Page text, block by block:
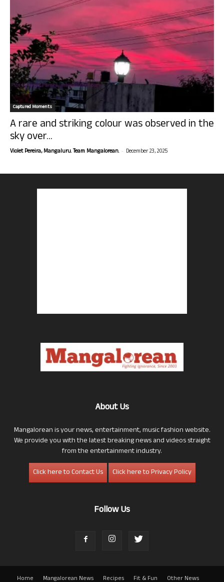
Captured Moments
A rare and striking colour was observed in the
sky over...
Violet Pereira, Mangaluru. Team Mangalorean. - December 23, 2025
About Us
Mangalorean is your news, entertainment, music fashion website.
We provide you with the latest breaking news and videos straight
from the entertainment industry.
Click here to Contact Us
Click here to Privacy Policy
Follow Us
Home Mangalorean News Recipes Fit & Fun Other News